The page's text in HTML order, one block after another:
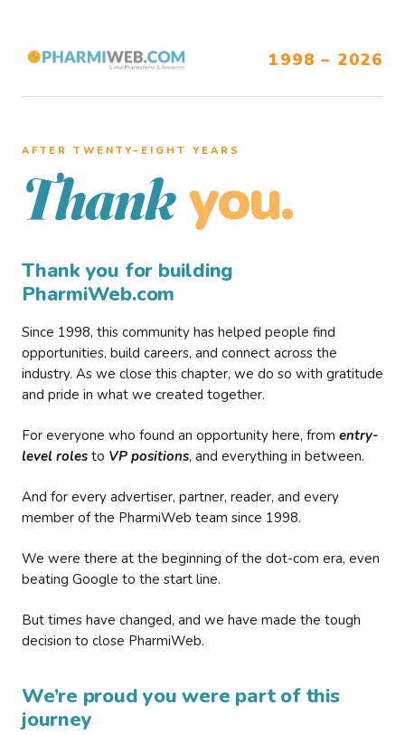
1998 – 2026
AFTER TWENTY–EIGHT YEARS
Thank you.
Thank you for building
PharmiWeb.com
Since 1998, this community has helped people find
opportunities, build careers, and connect across the
industry. As we close this chapter, we do so with gratitude
and pride in what we created together.
For everyone who found an opportunity here, from entry-
level roles to VP positions, and everything in between.
And for every advertiser, partner, reader, and every
member of the PharmiWeb team since 1998.
We were there at the beginning of the dot-com era, even
beating Google to the start line.
But times have changed, and we have made the tough
decision to close PharmiWeb.
We’re proud you were part of this
journey